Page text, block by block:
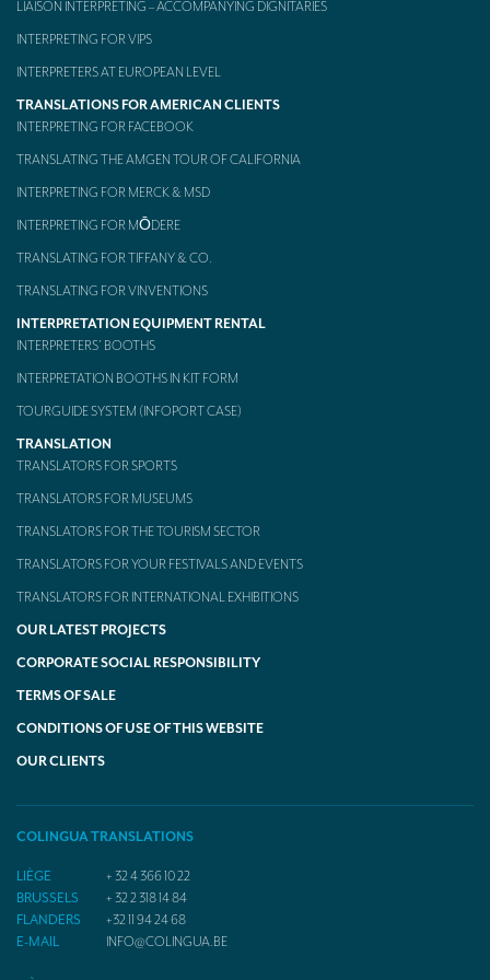
AMERICAN CLIENTS
Interpreting for Facebook
Translating the Amgen Tour of California
Translating for Tiffany & Co.
Interpreting for Modere
LIAISON INTERPRETING – ACCOMPANYING DIGNITARIES
INTERPRETING FOR VIPS
INTERPRETERS AT EUROPEAN LEVEL
TRANSLATIONS FOR AMERICAN CLIENTS
INTERPRETING FOR FACEBOOK
TRANSLATING THE AMGEN TOUR OF CALIFORNIA
INTERPRETING FOR MERCK & MSD
INTERPRETING FOR MŌDERE
TRANSLATING FOR TIFFANY & CO.
TRANSLATING FOR VINVENTIONS
INTERPRETATION EQUIPMENT RENTAL
INTERPRETERS’ BOOTHS
INTERPRETATION BOOTHS IN KIT FORM
TOURGUIDE SYSTEM (INFOPORT CASE)
TRANSLATION
TRANSLATORS FOR SPORTS
TRANSLATORS FOR MUSEUMS
TRANSLATORS FOR THE TOURISM SECTOR
TRANSLATORS FOR YOUR FESTIVALS AND EVENTS
TRANSLATORS FOR INTERNATIONAL EXHIBITIONS
OUR LATEST PROJECTS
CORPORATE SOCIAL RESPONSIBILITY
TERMS OF SALE
CONDITIONS OF USE OF THIS WEBSITE
OUR CLIENTS
COLINGUA TRANSLATIONS
LIÈGE
+ 32 4 366 10 22
BRUSSELS
+ 32 2 318 14 84
FLANDERS
+32 11 94 24 68
E-MAIL
INFO@COLINGUA.BE